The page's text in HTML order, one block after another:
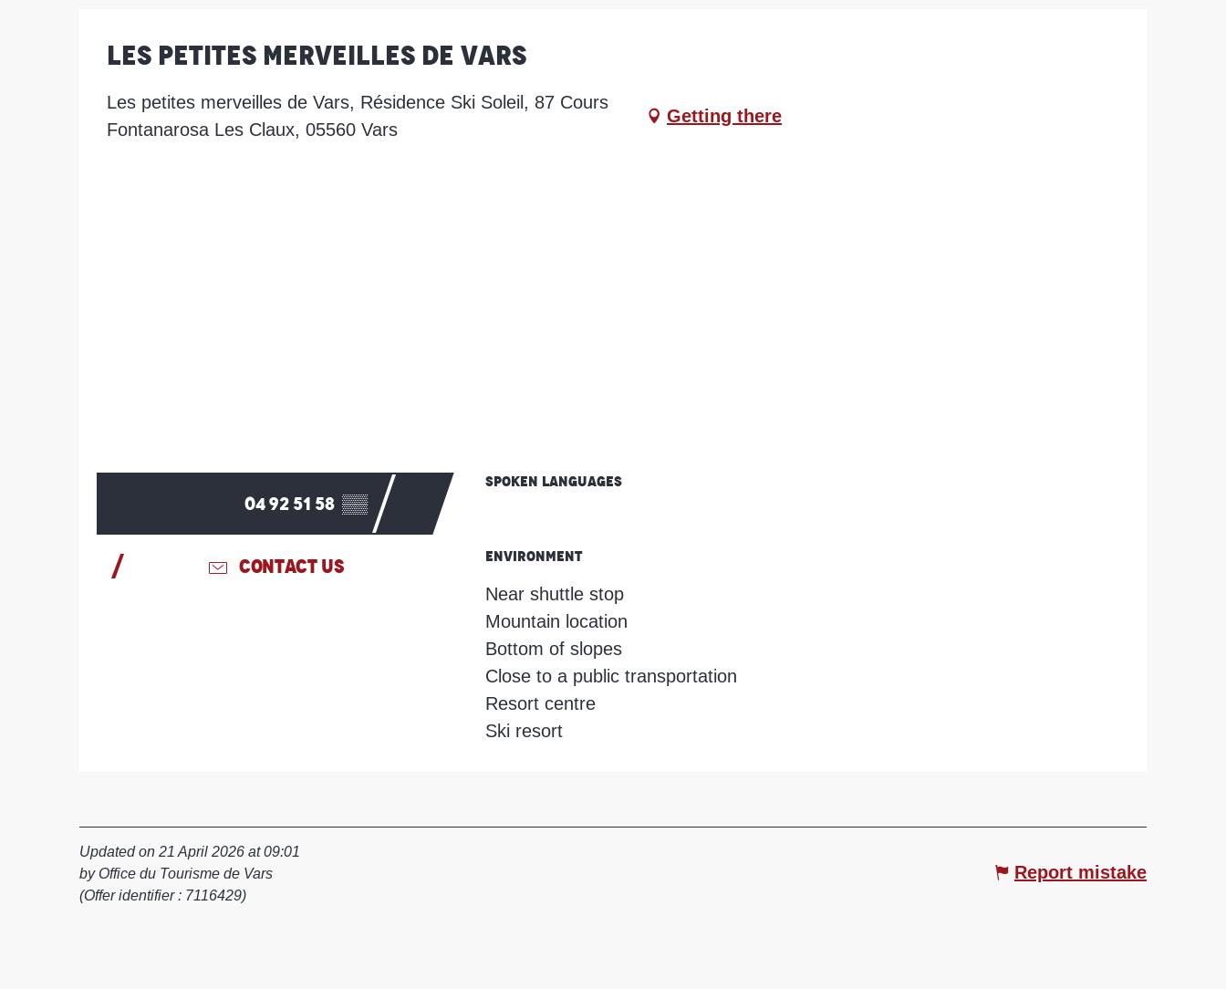
Les Petites Merveilles de Vars
Les petites merveilles de Vars, Résidence Ski Soleil, 87 Cours
Fontanarosa Les Claux, 05560 Vars
Getting there
04 92 51 58 ▒▒
CONTACT US
Spoken languages
Spoken languages
Environment
Environment
Near shuttle stop
Mountain location
Bottom of slopes
Close to a public transportation
Resort centre
Ski resort
Updated on 21 April 2026 at 09:01
by Office du Tourisme de Vars
(Offer identifier : 7116429)
Report mistake